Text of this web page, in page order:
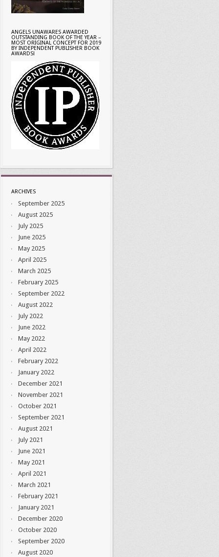
ANGELS UNAWARES AWARDED
OUTSTANDING BOOK OF THE YEAR –
MOST ORIGINAL CONCEPT FOR 2019
BY INDEPENDENT PUBLISHER BOOK
AWARDS!
ARCHIVES
September 2025
August 2025
July 2025
June 2025
May 2025
April 2025
March 2025
February 2025
September 2022
August 2022
July 2022
June 2022
May 2022
April 2022
February 2022
January 2022
December 2021
November 2021
October 2021
September 2021
August 2021
July 2021
June 2021
May 2021
April 2021
March 2021
February 2021
January 2021
December 2020
October 2020
September 2020
August 2020